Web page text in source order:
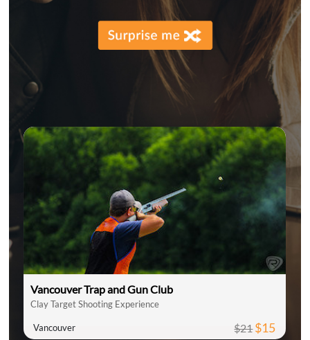
Vancouver Trap and Gun Club
Clay Target Shooting Experience
Vancouver $21$15